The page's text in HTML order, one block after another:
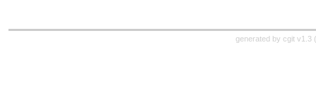
generated by cgit v1.3 (